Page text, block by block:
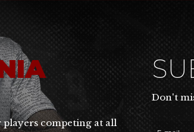
competing at all
Don't